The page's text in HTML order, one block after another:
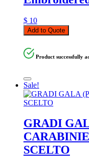
$ 10
Add to Quote
Product successfully
Sale!
GRADI
SCELTO